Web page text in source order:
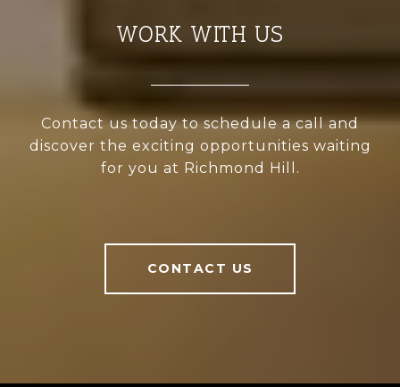
WORK WITH US
Contact us today to schedule a call and
discover the exciting opportunities waiting
for you at Richmond Hill.
CONTACT US